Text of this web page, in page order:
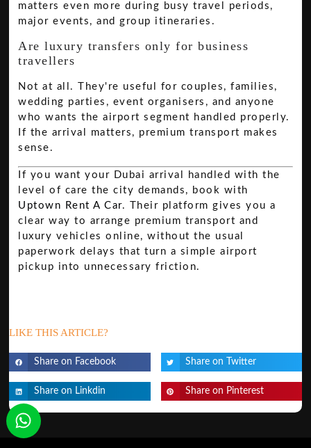
matters even more during busy travel periods,
major events, and group itineraries.
Are luxury transfers only for business
travellers
Not at all. They're useful for couples, families,
wedding parties, event organisers, and anyone
who wants the airport segment handled properly.
If the arrival matters, premium transport makes
sense.
If you want your Dubai arrival handled with the
level of care the city demands, book with
Uptown Rent A Car. Their platform gives you a
clear way to arrange premium transport and
luxury vehicles online, without the usual
paperwork delays that turn a simple airport
pickup into unnecessary friction.
LIKE THIS ARTICLE?
Share on Facebook Share on Twitter
Share on Linkdin Share on Pinterest